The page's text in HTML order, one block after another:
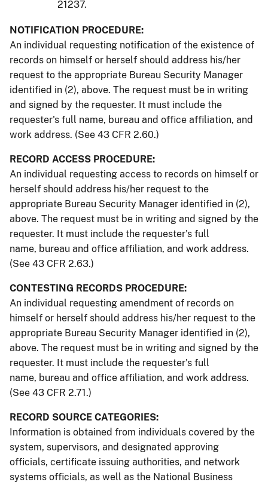
21237.
NOTIFICATION PROCEDURE:
An individual requesting notification of the existence of
records on himself or herself should address his/her
request to the appropriate Bureau Security Manager
identified in (2), above. The request must be in writing
and signed by the requester. It must include the
requester's full name, bureau and office affiliation, and
work address. (See 43 CFR 2.60.)
RECORD ACCESS PROCEDURE:
An individual requesting access to records on himself or
herself should address his/her request to the
appropriate Bureau Security Manager identified in (2),
above. The request must be in writing and signed by the
requester. It must include the requester's full
name, bureau and office affiliation, and work address.
(See 43 CFR 2.63.)
CONTESTING RECORDS PROCEDURE:
An individual requesting amendment of records on
himself or herself should address his/her request to the
appropriate Bureau Security Manager identified in (2),
above. The request must be in writing and signed by the
requester. It must include the requester's full
name, bureau and office affiliation, and work address.
(See 43 CFR 2.71.)
RECORD SOURCE CATEGORIES:
Information is obtained from individuals covered by the
system, supervisors, and designated approving
officials, certificate issuing authorities, and network
systems officials, as well as the National Business